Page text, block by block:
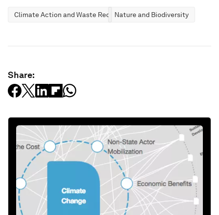
Climate Action and Waste ReductionNature and Biodiversity
Share: